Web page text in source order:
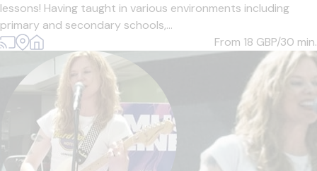
lessons! Having taught in various environments including
primary and secondary schools,...
From 18 GBP/30 min.